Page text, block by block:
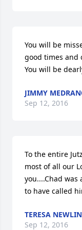
You will be
good times and
You will be
JIMMY
Sep 12, 2016
To the entire
most of all our
you....Chad was
to have called
TERESA
Sep 12, 2016